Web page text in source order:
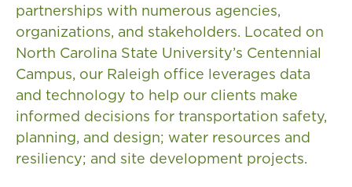
partnerships with numerous agencies,
organizations, and stakeholders. Located on
North Carolina State University’s Centennial
Campus, our Raleigh office leverages data
and technology to help our clients make
informed decisions for transportation safety,
planning, and design; water resources and
resiliency; and site development projects.